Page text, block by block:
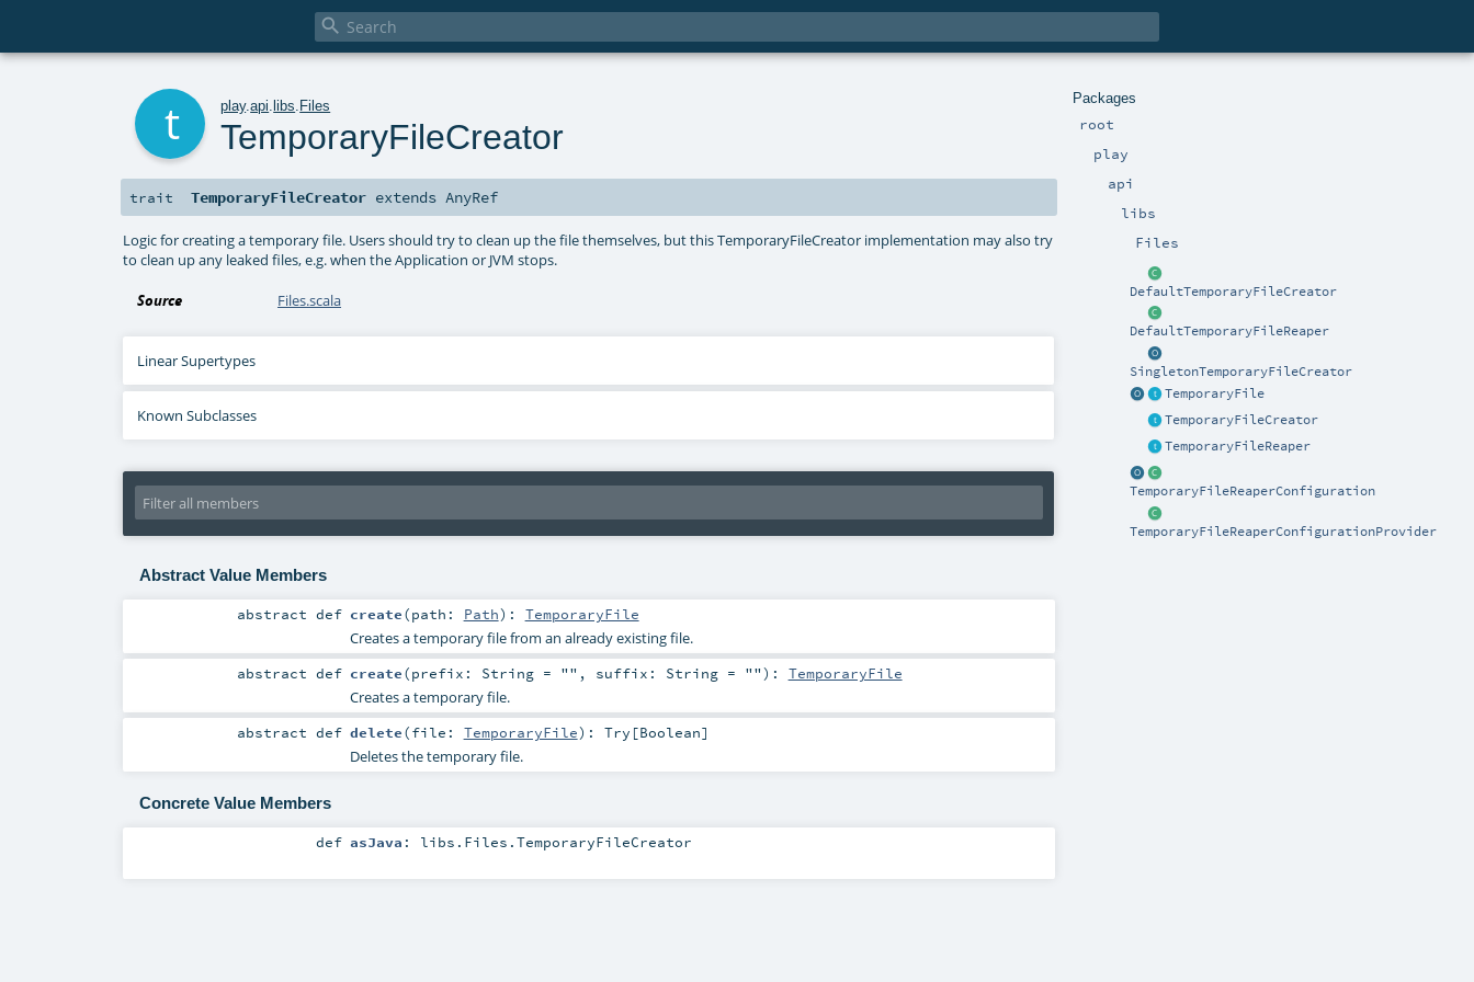

Packages
root
play
api
libs
Files
DefaultTemporaryFileCreator
DefaultTemporaryFileReaper
SingletonTemporaryFileCreator
TemporaryFile
TemporaryFileCreator
TemporaryFileReaper
TemporaryFileReaperConfiguration
TemporaryFileReaperConfigurationProvider
play.api .libs Files
TemporaryFileCreator
trait TemporaryFileCreator extendsAnyRef
Logic for creating a temporary file. Users should try to clean up the file themselves, but this TemporaryFileCreator implementation may also try
to clean up any leaked files, e.g. when the Application or JVM stops.
Source Files.scala
Linear Supertypes
Known Subclasses
Abstract Value Members
abstractdef create(path: Path) : TemporaryFile
Creates a temporary file from an already existing file.
abstractdef create(prefix: String= "" , suffix: String= "") : TemporaryFile
Creates a temporary file.
abstractdef delete(file: TemporaryFile) : Try [Boolean]
Deletes the temporary file.
Concrete Value Members
def asJava : libs.Files.TemporaryFileCreator